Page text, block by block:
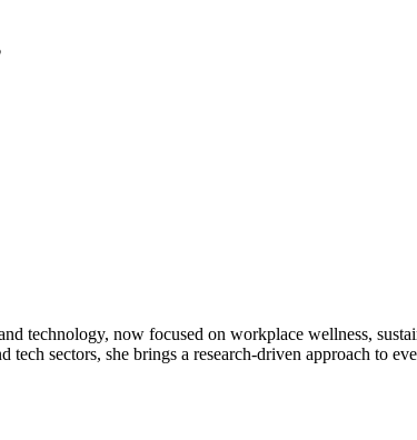
technology, now focused on workplace wellness,
sectors, she brings a research-driven approach to